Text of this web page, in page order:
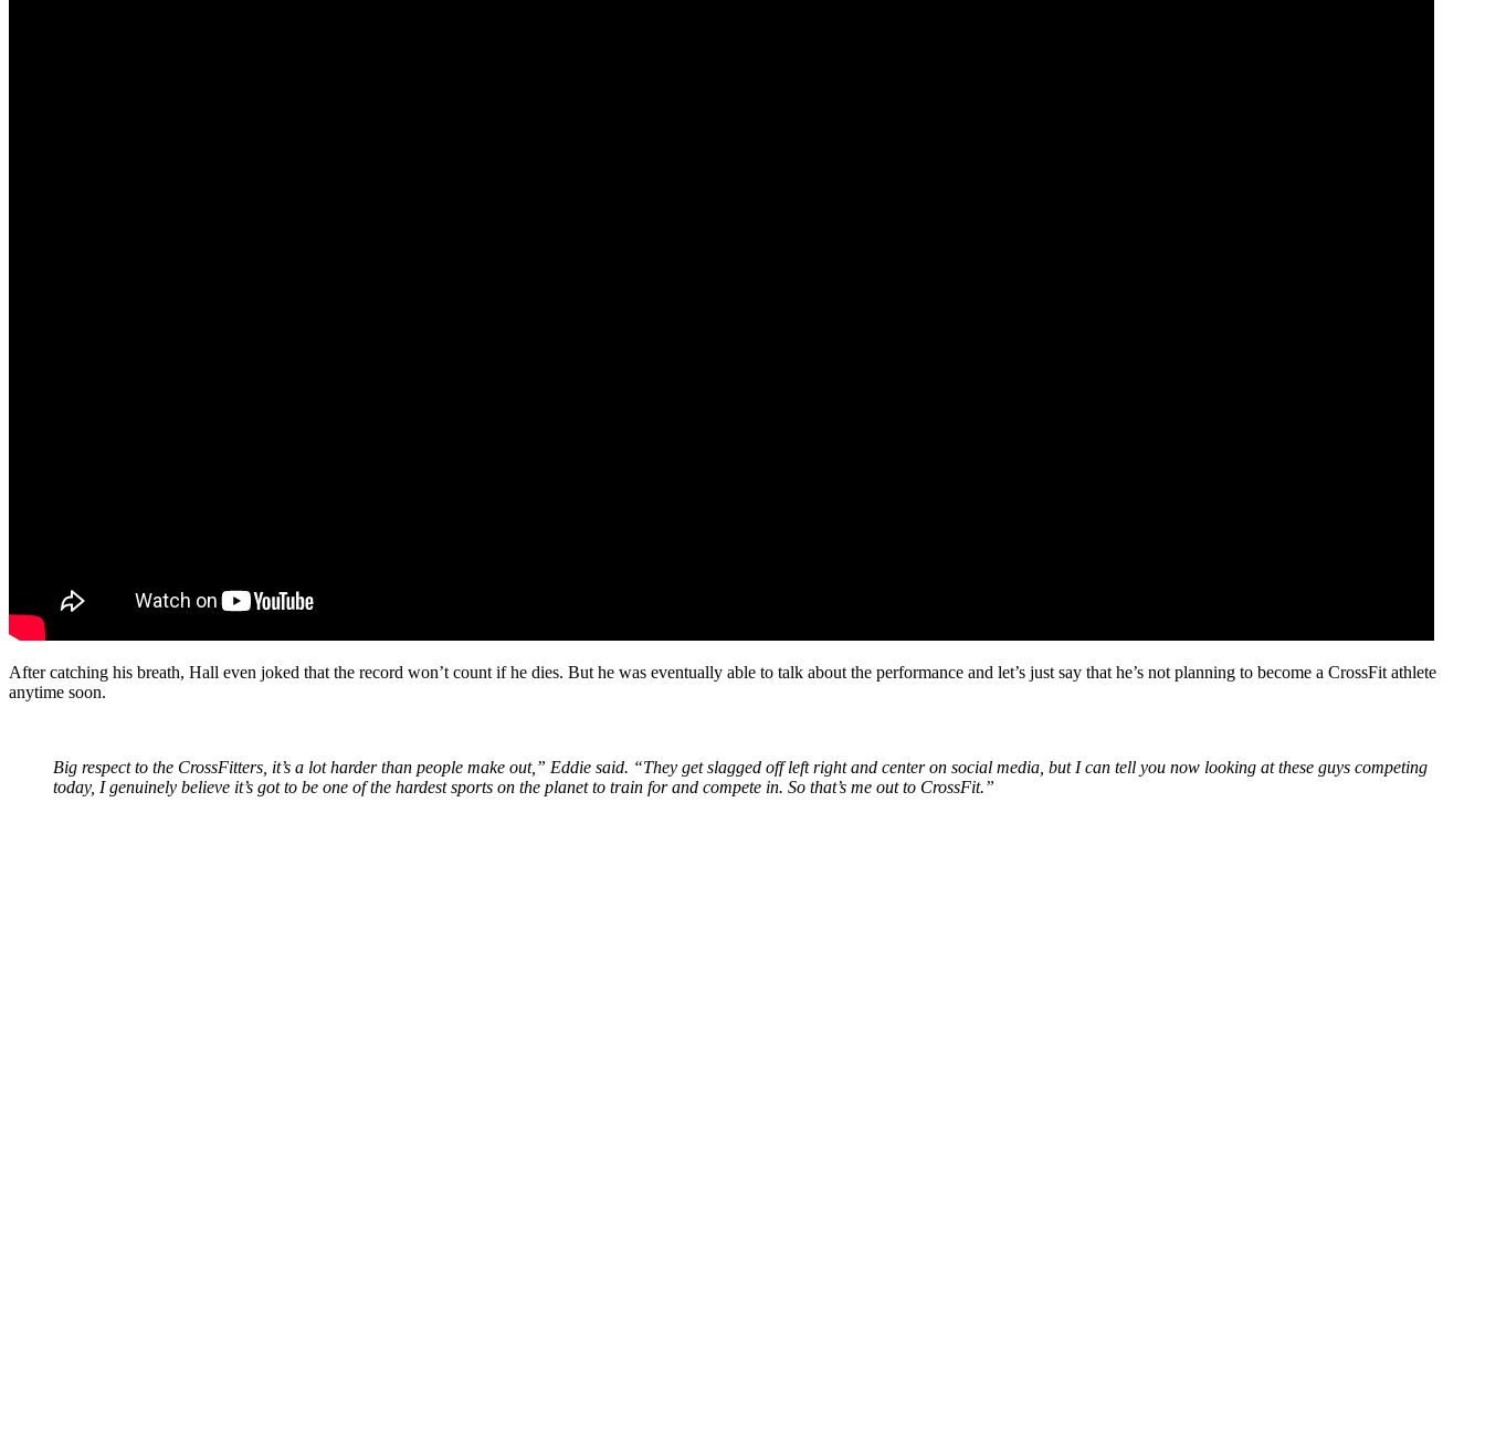
After catching his breath, Hall even joked that the record won’t count if he dies. But he was eventually able to talk about the performance and let’s just say that he’s not planning to become a CrossFit athlete
anytime soon.
Big respect to the CrossFitters, it’s a lot harder than people make out,” Eddie said. “They get slagged off left right and center on social media, but I can tell you now looking at these guys competing
today, I genuinely believe it’s got to be one of the hardest sports on the planet to train for and compete in. So that’s me out to CrossFit.”